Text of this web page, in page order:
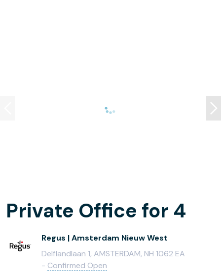
Private Office for 4
Regus | Amsterdam Nieuw West
Delflandlaan 1, AMSTERDAM, NH 1062 EA
- Confirmed Open